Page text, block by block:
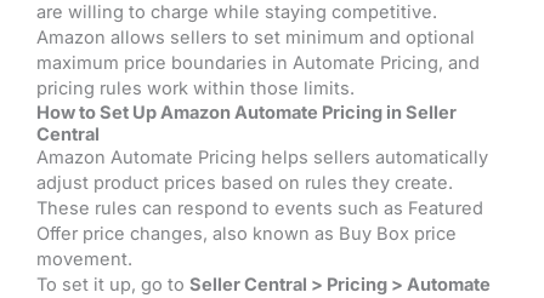
are willing to charge while staying competitive.
Amazon allows sellers to set minimum and optional
maximum price boundaries in Automate Pricing, and
pricing rules work within those limits.
How to Set Up Amazon Automate Pricing in Seller
Central
Amazon Automate Pricing helps sellers automatically
adjust product prices based on rules they create.
These rules can respond to events such as Featured
Offer price changes, also known as Buy Box price
movement.
To set it up, go to Seller Central > Pricing > Automate